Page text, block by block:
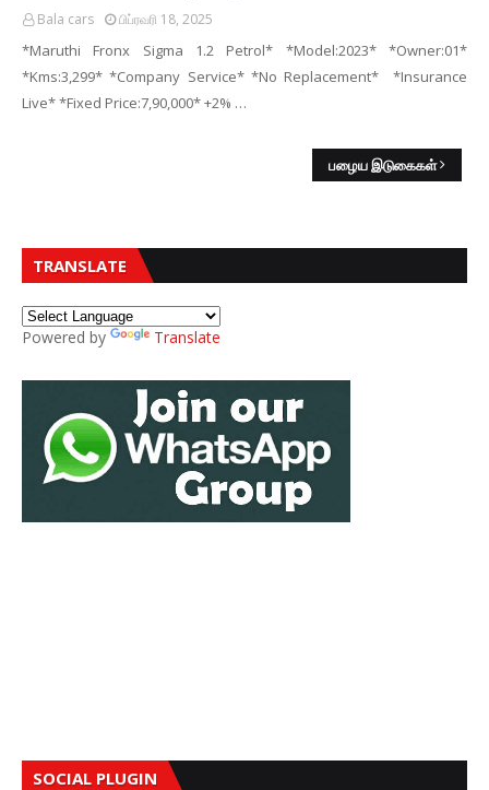
Bala cars பிப்ரவரி 18, 2025
*Maruthi Fronx Sigma 1.2 Petrol* *Model:2023* *Owner:01*
*Kms:3,299* *Company Service* *No Replacement* *Insurance
Live* *Fixed Price:7,90,000* +2% …
பழைய இடுகைகள்
TRANSLATE
Powered by Translate
SOCIAL PLUGIN